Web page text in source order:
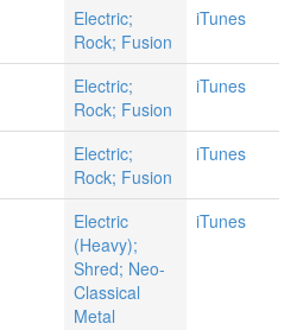
Electric;
Rock; Fusion
iTunes
Electric;
Rock; Fusion
iTunes
Electric;
Rock; Fusion
iTunes
Electric
(Heavy);
Shred; Neo-
Classical
Metal
iTunes